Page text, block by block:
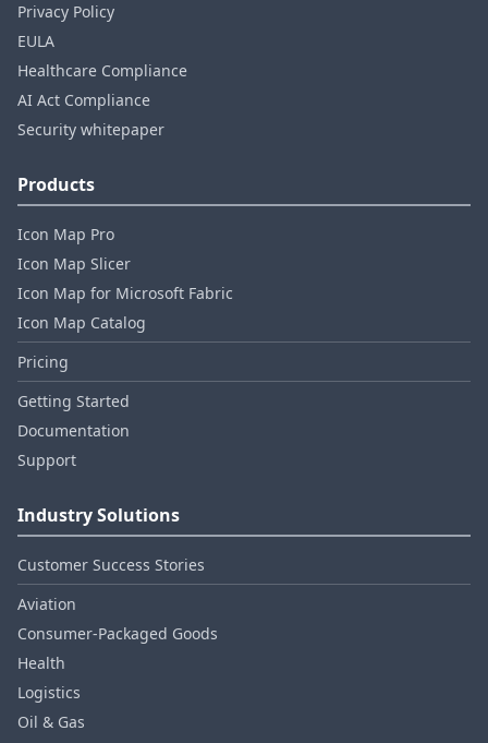
Privacy Policy
EULA
Healthcare Compliance
AI Act Compliance
Security whitepaper
Products
Icon Map Pro
Icon Map Slicer
Icon Map for Microsoft Fabric
Icon Map Catalog
Pricing
Getting Started
Documentation
Support
Industry Solutions
Customer Success Stories
Aviation
Consumer‑Packaged Goods
Health
Logistics
Oil & Gas